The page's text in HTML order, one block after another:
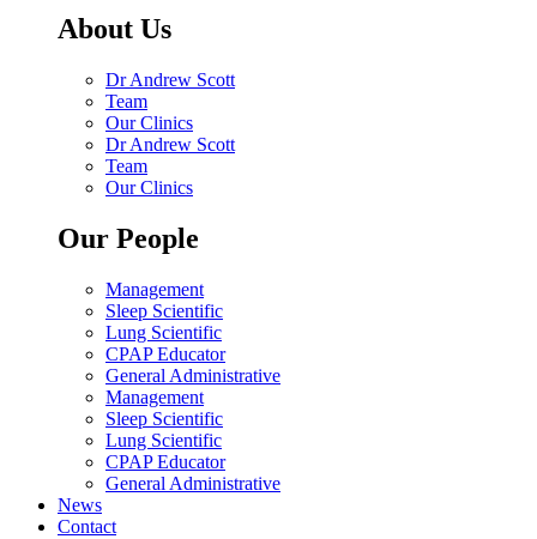
About Us
Dr Andrew Scott
Team
Our Clinics
Dr Andrew Scott
Team
Our Clinics
Our People
Management
Sleep Scientific
Lung Scientific
CPAP Educator
General Administrative
Management
Sleep Scientific
Lung Scientific
CPAP Educator
General Administrative
News
Contact